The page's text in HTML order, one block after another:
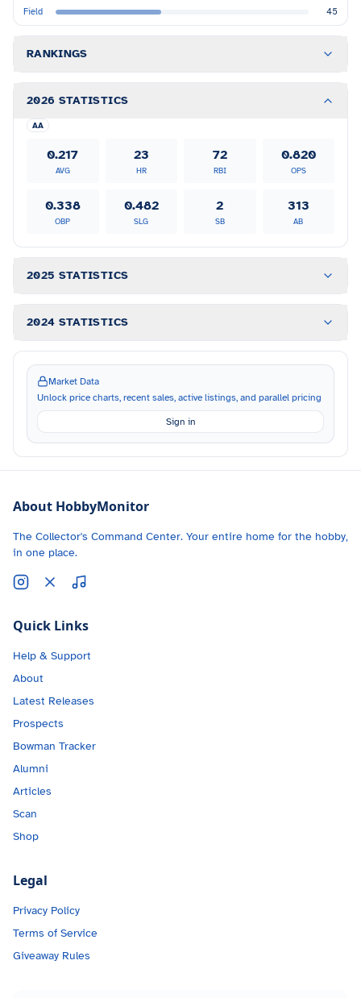
Field
45
RANKINGS
2026 STATISTICS
AA
0.217
AVG
23
HR
72
RBI
0.820
OPS
0.338
OBP
0.482
SLG
2
SB
313
AB
2025 STATISTICS
2024 STATISTICS
Market Data
Unlock price charts, recent sales, active listings, and parallel pricing
Sign in
About HobbyMonitor
The Collector's Command Center. Your entire home for the hobby,
in one place.
Quick Links
Help & Support
About
Latest Releases
Prospects
Bowman Tracker
Alumni
Articles
Scan
Shop
Legal
Privacy Policy
Terms of Service
Giveaway Rules